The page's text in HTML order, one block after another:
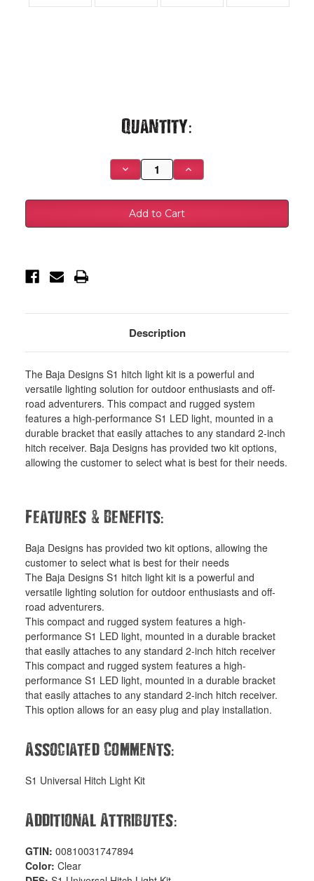
Quantity:
Decrease
Quantity
S1
Universal Hitch
Light
Kit
Increase
Quantity
S1
Light
Kit
Description
The Baja Designs S1 hitch light kit is a powerful and
versatile lighting solution for outdoor enthusiasts and off-
road adventurers. This compact and rugged system
features a high-performance S1 LED light, mounted in a
durable bracket that easily attaches to any standard 2-inch
hitch receiver. Baja Designs has provided two kit options,
allowing the customer to select what is best for their needs.
Features & Benefits:
Baja Designs has provided two kit options, allowing the
customer to select what is best for their needs
The Baja Designs S1 hitch light kit is a powerful and
versatile lighting solution for outdoor enthusiasts and off-
road adventurers.
This compact and rugged system features a high-
performance S1 LED light, mounted in a durable bracket
that easily attaches to any standard 2-inch hitch receiver
This compact and rugged system features a high-
performance S1 LED light, mounted in a durable bracket
that easily attaches to any standard 2-inch hitch receiver.
This option allows for an easy plug and play installation.
Associated Comments:
S1 Universal Hitch Light Kit
Additional Attributes:
GTIN:00810031747894
Color:Clear